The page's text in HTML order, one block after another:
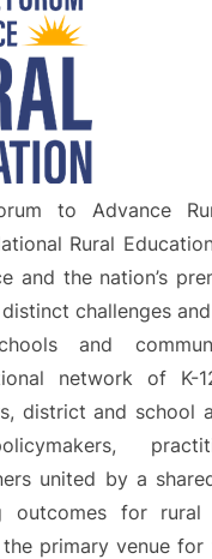
to Advance
Rural
and the nation’s
challenges
and
network of K-
district and school
united by a
outcomes for rural
the primary venue